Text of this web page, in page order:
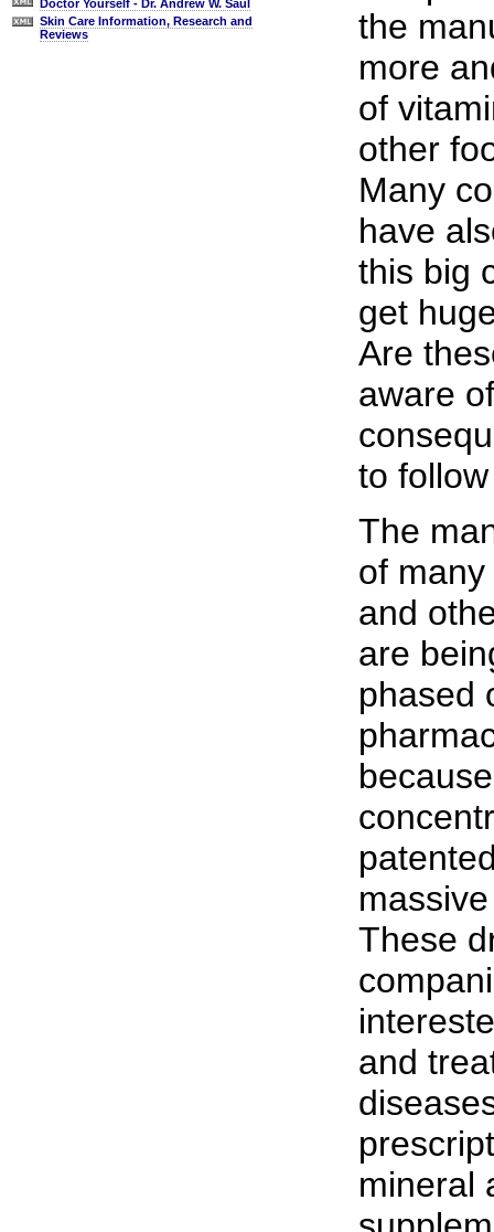
Doctor Yourself - Dr. Andrew W. Saul
Skin Care Information, Research and
Reviews
the
more
of
other
Many
have
this big
get
Are
aware
to
The
of
and
are
phased
These
and
mineral